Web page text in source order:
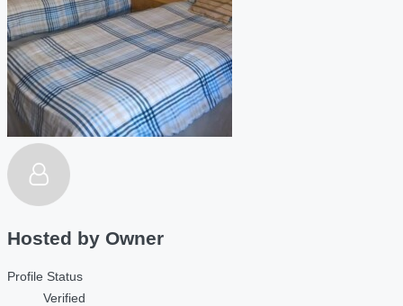
Hosted by Owner
Profile Status
Verified